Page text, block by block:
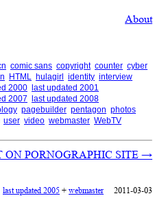
About
comic sans copyright counter cyber
HTML hulagirl identity interview
2000
last updated 2001
2007
last updated 2008
pagebuilder pentagon photos
user video webmaster WebTV
ON PORNOGRAPHIC SITE→
last updated 2005 +webmaster 2011-03-03